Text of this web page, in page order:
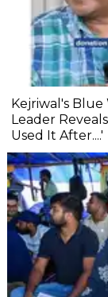
Kejriwal's
Leader
Used It After....'